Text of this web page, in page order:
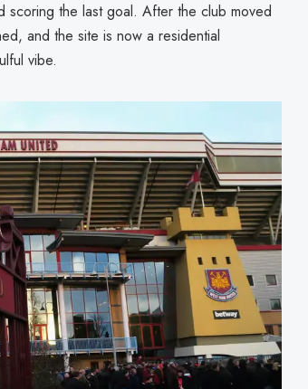
scoring the last goal. After the club moved
and the site is now a residential
vibe.